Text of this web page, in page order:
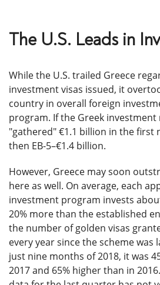
The U.S. Leads in
While the U.S. trailed Greece
investment visas issued, it
country in overall foreign
program. If the Greek
"gathered" €1.1 billion in the first
then EB-5–€1.4 billion.
However, Greece may soon
here as well. On average, each
investment program invests
20% more than the established
the number of golden visas
every year since the scheme was
just nine months of 2018, it was
2017 and 65% higher than in